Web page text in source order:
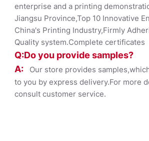
enterprise and a printing
Jiangsu Province,Top 10 Innovative
China's Printing Industry,Firmly
Quality system.Complete certificates
Q:Do you provide samples?
A:
Our store provides
to you by express delivery.For more
consult customer service.